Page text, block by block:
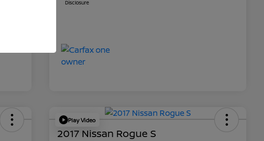
Disclosure
Play Video
2017 Nissan Rogue S